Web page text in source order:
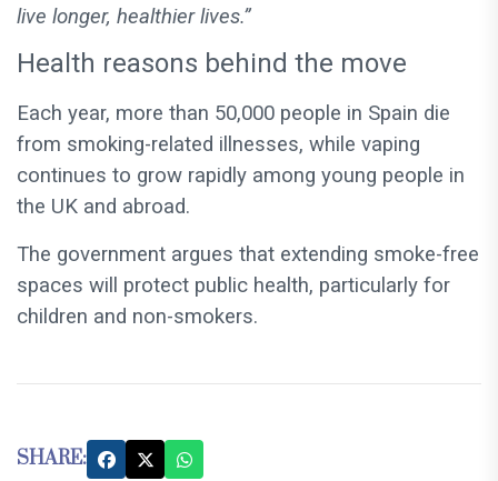
live longer, healthier lives.”
Health reasons behind the move
Each year, more than 50,000 people in Spain die
from smoking-related illnesses, while vaping
continues to grow rapidly among young people in
the UK and abroad.
The government argues that extending smoke-free
spaces will protect public health, particularly for
children and non-smokers.
SHARE: